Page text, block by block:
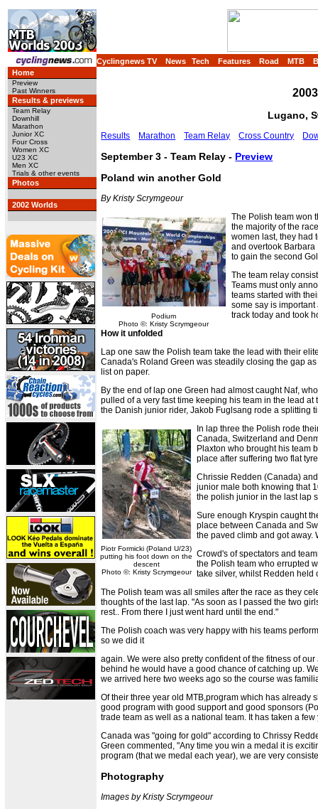
Cyclingnews TV News Tech Features Road MTB
Home
Preview
Past Winners
Results & previews
Team Relay
Downhill
Marathon
Junior XC
Four Cross
Women XC
U23 XC
Men XC
Trials & other events
Photos
2002 Worlds
Lugano,
Results Marathon Team Relay Cross Country
September 3 - Team Relay - Preview
Poland win another Gold
By Kristy Scrymgeour
Podium
Photo ©: Kristy Scrymgeour
The Polish team won
the majority of the
women last, they had
and overtook
to gain the second
The team relay
Teams must only
teams started with
some say is
track today and took
How it unfolded
Lap one saw the Polish team take the lead with their
Canada's Roland Green was steadily closing the gap
list on paper.
By the end of lap one Green had almost caught Naf,
pulled of a very fast time keeping his team in the lead
the Danish junior rider, Jakob Fuglsang rode a splitting
Piotr Formicki (Poland U/23)
putting his foot down on the
descent
Photo ©: Kristy Scrymgeour
In lap three the Polish rode
Canada, Switzerland and
Plaxton who brought his team
place after suffering two flat
Chrissie Redden (Canada)
junior male both knowing that
the polish junior in the last lap
Sure enough Kryspin caught
place between Canada and
the paved climb and got away.
Crowd's of spectators and
the Polish team who errupted
take silver, whilst Redden held
The Polish team was all smiles after the race as they
thoughts of the last lap. "As soon as I passed the two
rest.. From there I just went hard until the end."
The Polish coach was very happy with his teams
so we did it
again. We were also pretty confident of the fitness of
behind he would have a good chance of catching up.
we arrived here two weeks ago so the course was
Of their three year old MTB,program which has already
good program with good support and good sponsors
trade team as well as a national team. It has taken a
Canada was "going for gold" according to Chrissy
Green commented, "Any time you win a medal it is
program (that we medal each year), we are very
Photography
Images by Kristy Scrymgeour